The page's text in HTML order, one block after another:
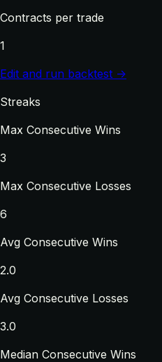
Contracts per trade
1
Edit and run backtest →
Streaks
Max Consecutive Wins
3
Max Consecutive Losses
6
Avg Consecutive Wins
2.0
Avg Consecutive Losses
3.0
Median Consecutive Wins